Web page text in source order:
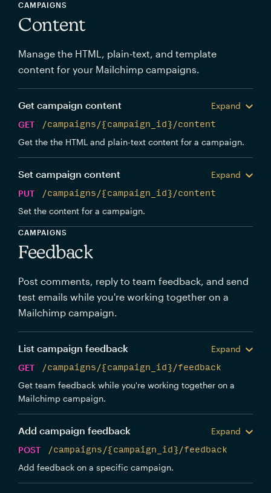
CAMPAIGNS
Content
Manage the HTML, plain-text, and template
content for your Mailchimp campaigns.
Get campaign content
Expand
GET
/campaigns/{campaign_id}/content
Get the the HTML and plain-text content for a campaign.
Set campaign content
Expand
PUT
/campaigns/{campaign_id}/content
Set the content for a campaign.
CAMPAIGNS
Feedback
Post comments, reply to team feedback, and send
test emails while you're working together on a
Mailchimp campaign.
List campaign feedback
Expand
GET
/campaigns/{campaign_id}/feedback
Get team feedback while you're working together on a
Mailchimp campaign.
Add campaign feedback
Expand
POST
/campaigns/{campaign_id}/feedback
Add feedback on a specific campaign.